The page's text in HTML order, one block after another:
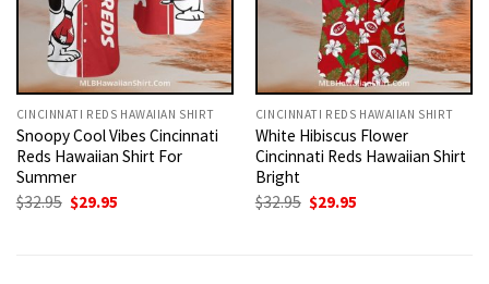
CINCINNATI REDS HAWAIIAN SHIRT
Snoopy Cool Vibes Cincinnati
Reds Hawaiian Shirt For
Summer
$32.95 Original
$29.95
CINCINNATI REDS HAWAIIAN SHIRT
White Hibiscus Flower
Cincinnati Reds Hawaiian Shirt
Bright
$32.95 Original
$29.95